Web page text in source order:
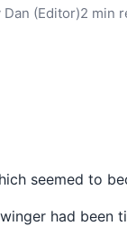
Dan (Editor)2 min
seemed to
had